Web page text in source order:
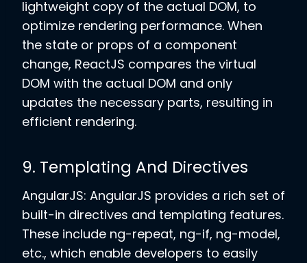
lightweight copy of the actual DOM, to
optimize rendering performance. When
the state or props of a component
change, ReactJS compares the virtual
DOM with the actual DOM and only
updates the necessary parts, resulting in
efficient rendering.
9. Templating And Directives
AngularJS: AngularJS provides a rich set of
built-in directives and templating features.
These include ng-repeat, ng-if, ng-model,
etc., which enable developers to easily